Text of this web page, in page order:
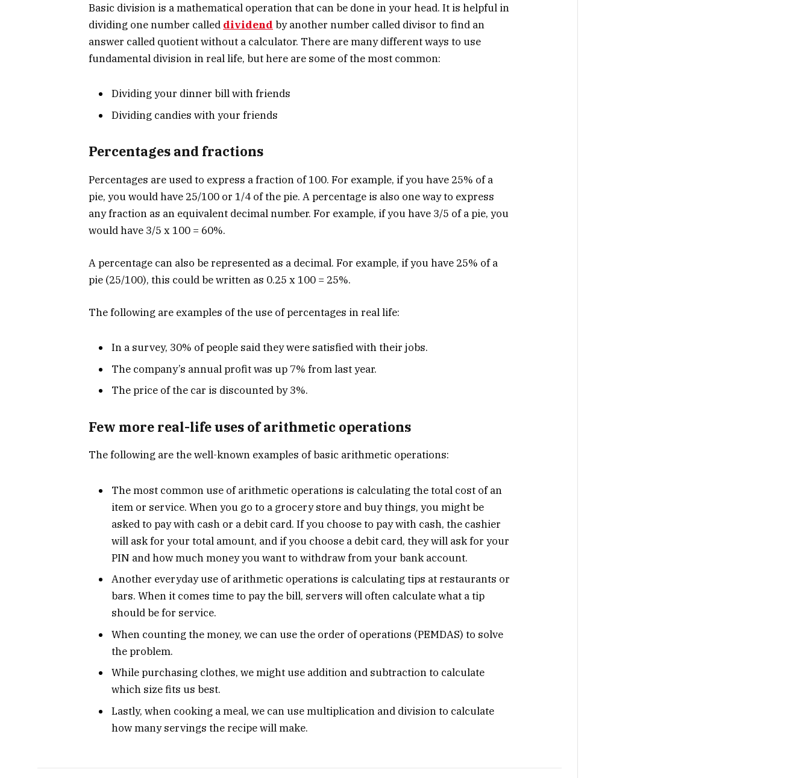
Basic division is a mathematical operation that can be done in your head. It is helpful in
dividing one number called dividend by another number called divisor to find an
answer called quotient without a calculator. There are many different ways to use
fundamental division in real life, but here are some of the most common:
Dividing your dinner bill with friends
Dividing candies with your friends
Percentages and fractions
Percentages are used to express a fraction of 100. For example, if you have 25% of a
pie, you would have 25/100 or 1/4 of the pie. A percentage is also one way to express
any fraction as an equivalent decimal number. For example, if you have 3/5 of a pie, you
would have 3/5 x 100 = 60%.
A percentage can also be represented as a decimal. For example, if you have 25% of a
pie (25/100), this could be written as 0.25 x 100 = 25%.
The following are examples of the use of percentages in real life:
In a survey, 30% of people said they were satisfied with their jobs.
The company’s annual profit was up 7% from last year.
The price of the car is discounted by 3%.
Few more real-life uses of arithmetic operations
The following are the well-known examples of basic arithmetic operations:
The most common use of arithmetic operations is calculating the total cost of an
item or service. When you go to a grocery store and buy things, you might be
asked to pay with cash or a debit card. If you choose to pay with cash, the cashier
will ask for your total amount, and if you choose a debit card, they will ask for your
PIN and how much money you want to withdraw from your bank account.
Another everyday use of arithmetic operations is calculating tips at restaurants or
bars. When it comes time to pay the bill, servers will often calculate what a tip
should be for service.
When counting the money, we can use the order of operations (PEMDAS) to solve
the problem.
While purchasing clothes, we might use addition and subtraction to calculate
which size fits us best.
Lastly, when cooking a meal, we can use multiplication and division to calculate
how many servings the recipe will make.